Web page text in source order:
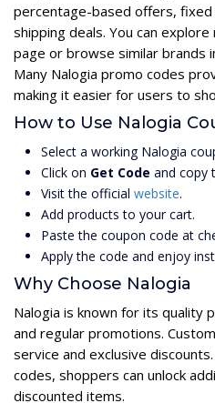
percentage-based offers, fixed
shipping deals. You can
page or browse similar brands
Many Nalogia promo codes
making it easier for users to
How to Use Nalogia
Select a working Nalogia
Click on Get Code and copy
Visit the official website.
Add products to your cart.
Paste the coupon code at
Apply the code and enjoy
Why Choose Nalogia
Nalogia is known for its quality
and regular promotions.
service and exclusive
codes, shoppers can unlock
discounted items.